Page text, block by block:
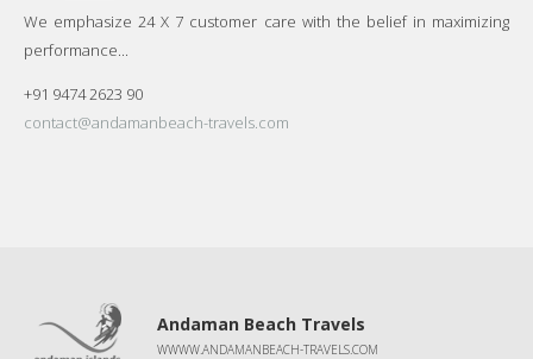
We emphasize 24 X 7 customer care with the belief in maximizing
performance...
+91 9474 2623 90
contact@andamanbeach-travels.com
Andaman Beach Travels
WWWW.ANDAMANBEACH-TRAVELS.COM